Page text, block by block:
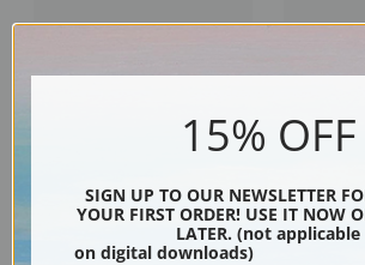
A Garden in Touville by Gustave
Villas in
15% OFF
SIGN UP TO OUR NEWSLETTER
YOUR FIRST ORDER! USE IT NOW
LATER. (not applicable
on digital downloads)